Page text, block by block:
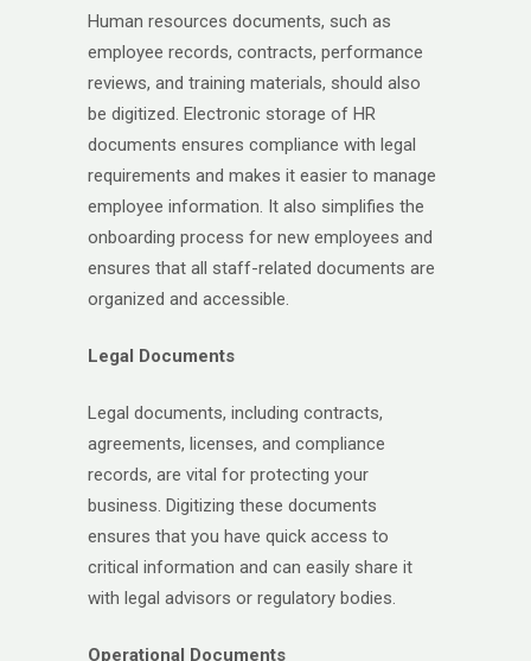
Human resources documents, such as
employee records, contracts, performance
reviews, and training materials, should also
be digitized. Electronic storage of HR
documents ensures compliance with legal
requirements and makes it easier to manage
employee information. It also simplifies the
onboarding process for new employees and
ensures that all staff-related documents are
organized and accessible.
Legal Documents
Legal documents, including contracts,
agreements, licenses, and compliance
records, are vital for protecting your
business. Digitizing these documents
ensures that you have quick access to
critical information and can easily share it
with legal advisors or regulatory bodies.
Operational Documents